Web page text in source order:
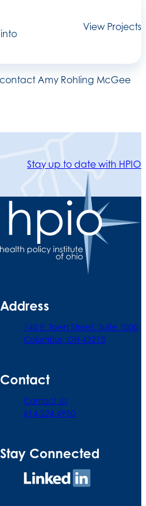
View Projects
Amy Rohling McGee
Stay up to date with HPIO
Address
140 E. Town Street. Suite 1000
Columbus, OH 43215
Contact
Contact Us
614.224.4950
Stay Connected